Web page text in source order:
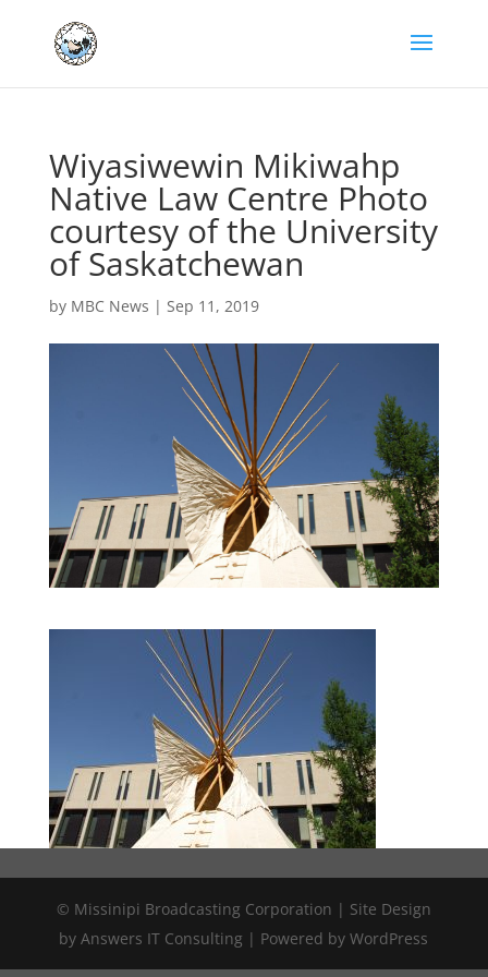
Wiyasiwewin Mikiwahp
Native Law Centre Photo
courtesy of the University
of Saskatchewan
by MBC News | Sep 11, 2019
© Missinipi Broadcasting Corporation | Site Design
by Answers IT Consulting | Powered by WordPress